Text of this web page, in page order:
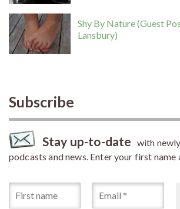
Shy By Nature (Guest
Lansbury)
Subscribe
Stay up-to-date with
podcasts and news. Enter your first name